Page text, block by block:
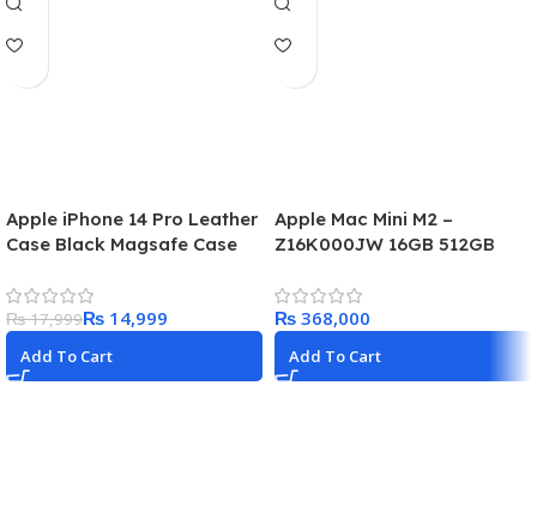
Apple iPhone 14 Pro Leather
Case Black Magsafe Case
₨17,999₨ 14,999
Add To Cart
Apple Mac Mini M2 –
Z16K000JW 16GB 512GB
₨
Add To Cart